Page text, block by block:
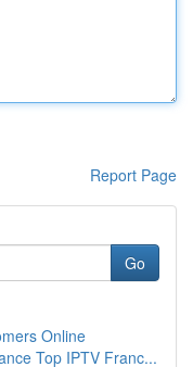
Report Page
Go
Online
Top IPTV Franc...